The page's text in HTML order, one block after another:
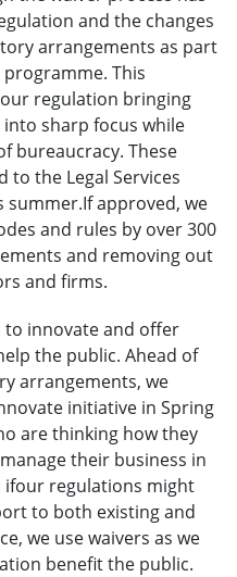
and the changes
arrangements as part
This
regulation bringing
sharp focus while
bureaucracy. These
to the Legal Services
summer.If approved, we
and rules by over 300
and removing out
and firms.
to innovate and offer
the public. Ahead of
arrangements, we
initiative in Spring
are thinking how they
their business in
ifour regulations might
to both existing and
we use waivers as we
benefit the public.